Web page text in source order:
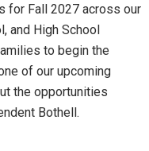
for Fall 2027 across our
and High School
to begin the
of our upcoming
the opportunities
Bothell.